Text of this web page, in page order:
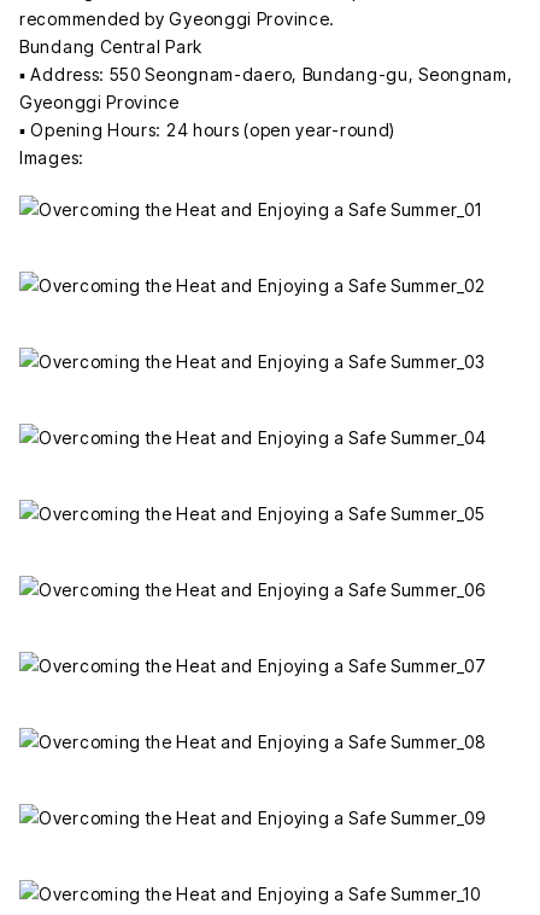
recommended by Gyeonggi Province.
Bundang Central Park
▪ Address: 550 Seongnam-daero, Bundang-gu, Seongnam,
Gyeonggi Province
▪ Opening Hours: 24 hours (open year-round)
Images: